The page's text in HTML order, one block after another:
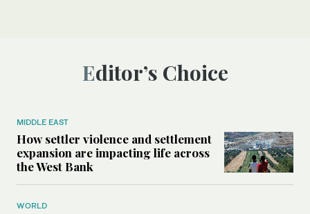
Editor’s Choice
MIDDLE EAST
How settler violence and settlement
expansion are impacting life across
the West Bank
WORLD